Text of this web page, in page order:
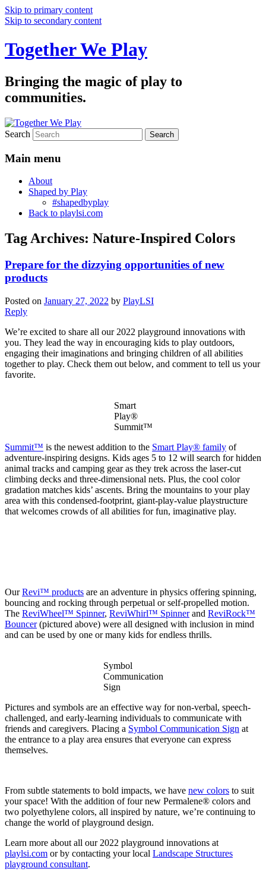
Skip to primary content
Skip to secondary content
Together We Play
Bringing the magic of play to
communities.
Search
Main menu
About
Shaped by Play
#shapedbyplay
Back to playlsi.com
Tag Archives: Nature-Inspired Colors
Prepare for the dizzying opportunities of new
products
Posted on January 27, 2022 by PlayLSI
Reply
We’re excited to share all our 2022 playground innovations with
you. They lead the way in encouraging kids to play outdoors,
engaging their imaginations and bringing children of all abilities
together to play. Check them out below, and comment to tell us your
favorite.
Smart
Play®
Summit™
Summit™ is the newest addition to the Smart Play® family of
adventure-inspiring designs. Kids ages 5 to 12 will search for hidden
animal tracks and camping gear as they trek across the laser-cut
climbing decks and three-dimensional nets. Plus, the cool color
gradation matches kids’ ascents. Bring the mountains to your play
area with this condensed-footprint, giant-play-value playstructure
that welcomes crowds of all abilities for fun, imaginative play.
OurRevi™ products are an adventure in physics offering spinning,
bouncing and rocking through perpetual or self-propelled motion.
The ReviWheel™ Spinner, ReviWhirl™ Spinnerand ReviRock™
Bouncer(pictured above) were all designed with inclusion in mind
and can be used by one or many kids for endless thrills.
Symbol
Communication
Sign
Pictures and symbols are an effective way for non-verbal, speech-
challenged, and early-learning individuals to communicate with
friends and caregivers. Placing a Symbol Communication Sign at
the entrance to a play area ensures that everyone can express
themselves.
From subtle statements to bold impacts, we have new colors to suit
your space! With the addition of four new Permalene® colors and
two polyethylene colors, all inspired by nature, we’re continuing to
change the world of playground design.
Learn more about all our 2022 playground innovations at
playlsi.com or by contacting your local Landscape Structures
playground consultant.